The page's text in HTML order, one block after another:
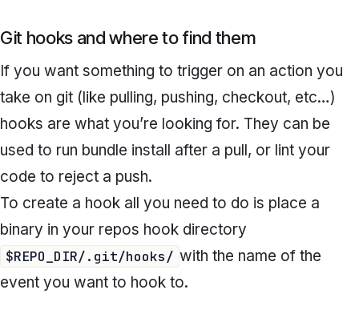
Git hooks and where to find them
If you want something to trigger on an action you
take on git (like pulling, pushing, checkout, etc…)
hooks are what you’re looking for. They can be
used to run bundle install after a pull, or lint your
code to reject a push.
To create a hook all you need to do is place a
binary in your repos hook directory
$REPO_DIR/.git/hooks/ with the name of the
event you want to hook to.